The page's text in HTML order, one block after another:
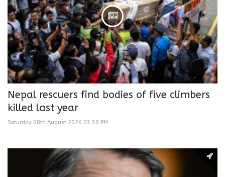
Nepal rescuers find bodies of five climbers
killed last year
Saturday 08th August 2026 03:30 PM